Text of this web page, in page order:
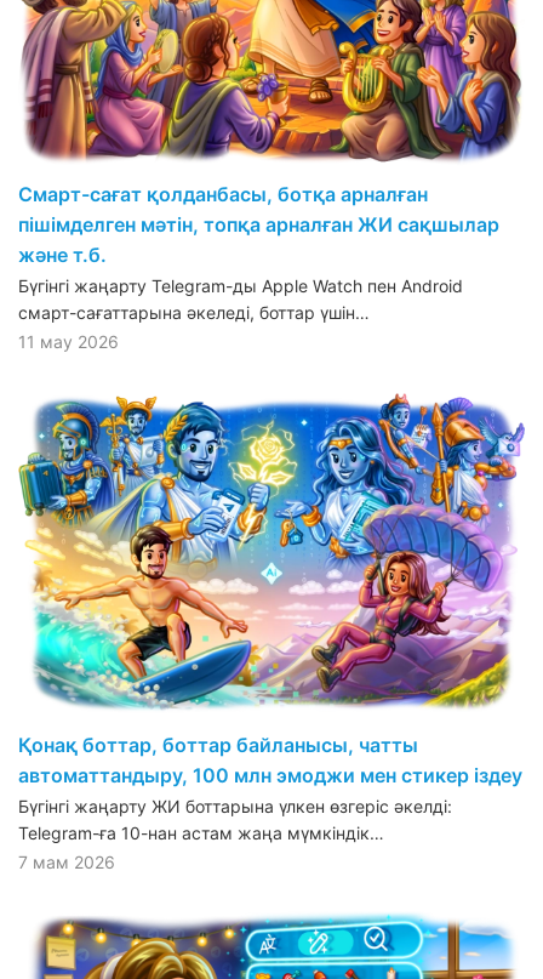
Смарт-сағат қолданбасы, ботқа арналған
пішімделген мәтін, топқа арналған ЖИ сақшылар
және т.б.
Бүгінгі жаңарту Telegram-ды Apple Watch пен Android
смарт-сағаттарына әкеледі, боттар үшін…
11 мау 2026
Қонақ боттар, боттар байланысы, чатты
автоматтандыру, 100 млн эмоджи мен стикер іздеу
Бүгінгі жаңарту ЖИ боттарына үлкен өзгеріс әкелді:
Telegram-ға 10-нан астам жаңа мүмкіндік…
7 мам 2026